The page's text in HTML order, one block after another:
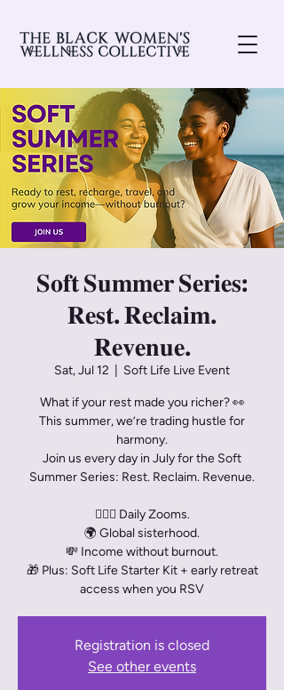
𝐒𝐨𝐟𝐭 𝐒𝐮𝐦𝐦𝐞𝐫 𝐒𝐞𝐫𝐢𝐞𝐬:
𝐑𝐞𝐬𝐭. 𝐑𝐞𝐜𝐥𝐚𝐢𝐦.
𝐑𝐞𝐯𝐞𝐧𝐮𝐞.
Sat, Jul 12 Soft Life Live Event
What if your rest made you richer? 👀
This summer, we’re trading hustle for
harmony.
Join us every day in July for the Soft
Summer Series: Rest. Reclaim. Revenue.
🧘🏾‍♀️ Daily Zooms.
🌍 Global sisterhood.
💸 Income without burnout.
🎁 Plus: Soft Life Starter Kit + early retreat
access when you RSV
Registration is closed
See other events